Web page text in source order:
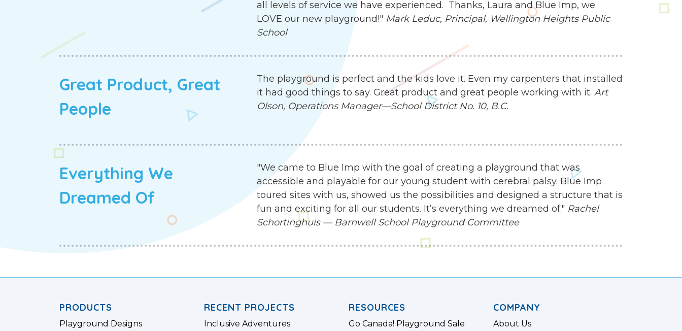
all levels of service we have experienced. Thanks, Laura and Blue Imp, we
LOVE our new playground!" Mark Leduc, Principal, Wellington Heights Public
School
Great Product, Great
People
The playground is perfect and the kids love it. Even my carpenters that installed
it had good things to say. Great product and great people working with it. Art
Olson, Operations Manager—School District No. 10, B.C.
Everything We
Dreamed Of
"We came to Blue Imp with the goal of creating a playground that was
accessible and playable for our young student with cerebral palsy. Blue Imp
toured sites with us, showed us the possibilities and designed a structure that is
fun and exciting for all our students. It’s everything we dreamed of." Rachel
Schortinghuis — Barnwell School Playground Committee
PRODUCTS
Playground Designs
RECENT PROJECTS
Inclusive Adventures
RESOURCES
Go Canada! Playground Sale
COMPANY
About Us